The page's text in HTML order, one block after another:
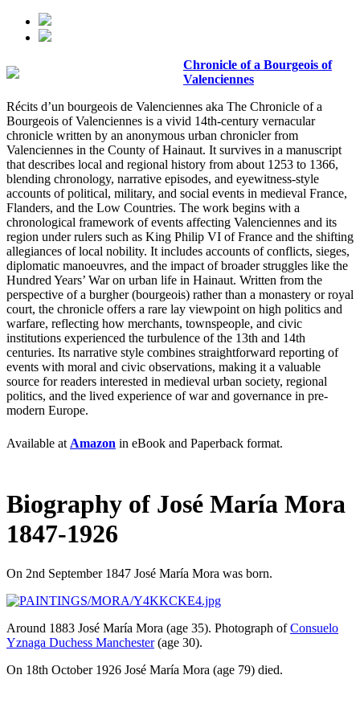
Chronicle of a Bourgeois of
Valenciennes
Récits d’un bourgeois de Valenciennes aka The Chronicle of a
Bourgeois of Valenciennes is a vivid 14th-century vernacular
chronicle written by an anonymous urban chronicler from
Valenciennes in the County of Hainaut. It survives in a manuscript
that describes local and regional history from about 1253 to 1366,
blending chronology, narrative episodes, and eyewitness-style
accounts of political, military, and social events in medieval France,
Flanders, and the Low Countries. The work begins with a
chronological framework of events affecting Valenciennes and its
region under rulers such as King Philip VI of France and the shifting
allegiances of local nobility. It includes accounts of conflicts, sieges,
diplomatic manoeuvres, and the impact of broader struggles like the
Hundred Years’ War on urban life in Hainaut. Written from the
perspective of a burgher (bourgeois) rather than a monastery or royal
court, the chronicle offers a rare lay viewpoint on high politics and
warfare, reflecting how merchants, townspeople, and civic
institutions experienced the turbulence of the 13th and 14th
centuries. Its narrative style combines straightforward reporting of
events with moral and civic observations, making it a valuable
source for readers interested in medieval urban society, regional
politics, and the lived experience of war and governance in pre-
modern Europe.
Available at Amazon in eBook and Paperback format.
Biography of José María Mora
1847-1926
On 2nd September 1847 José María Mora was born.
Around 1883 José María Mora (age 35). Photograph ofConsuelo
Yznaga Duchess Manchester(age 30).
On 18th October 1926 José María Mora (age 79) died.